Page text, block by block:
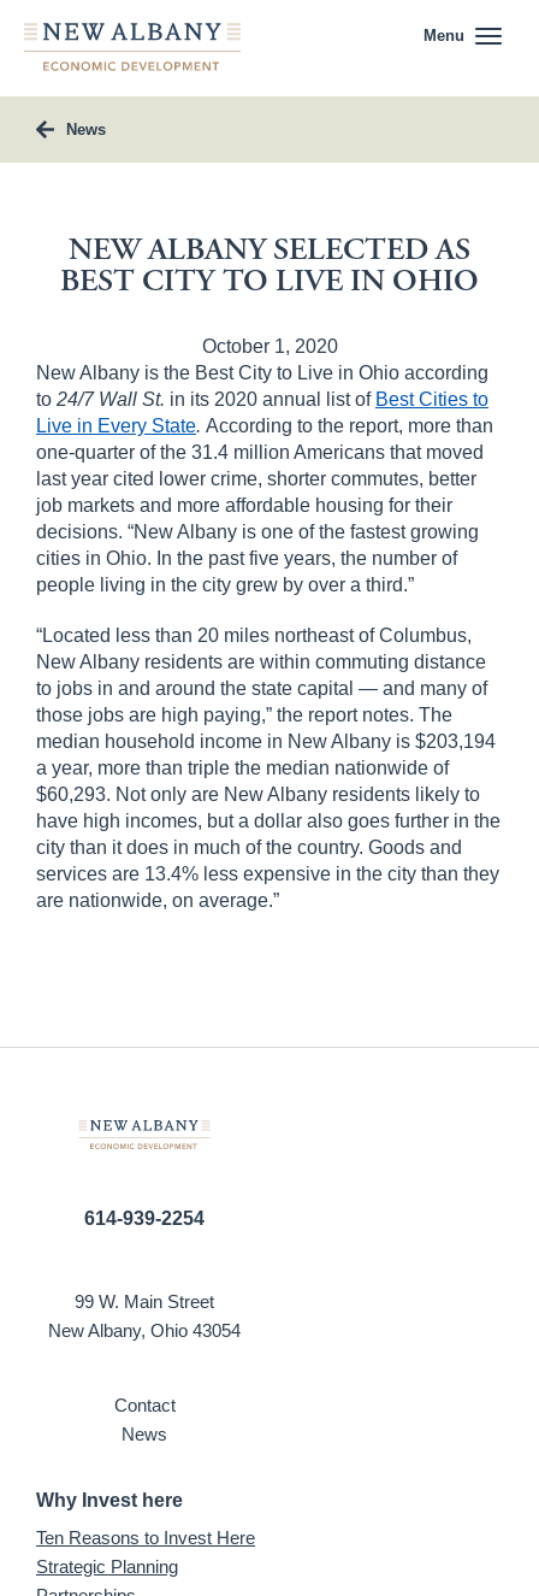
Menu
News
NEW ALBANY SELECTED AS
BEST CITY TO LIVE IN OHIO
October 1, 2020
New Albany is the Best City to Live in Ohio according
to 24/7 Wall St. in its 2020 annual list of Best Cities to
Live in Every State. According to the report, more than
one-quarter of the 31.4 million Americans that moved
last year cited lower crime, shorter commutes, better
job markets and more affordable housing for their
decisions. “New Albany is one of the fastest growing
cities in Ohio. In the past five years, the number of
people living in the city grew by over a third.”
“Located less than 20 miles northeast of Columbus,
New Albany residents are within commuting distance
to jobs in and around the state capital — and many of
those jobs are high paying,” the report notes. The
median household income in New Albany is $203,194
a year, more than triple the median nationwide of
$60,293. Not only are New Albany residents likely to
have high incomes, but a dollar also goes further in the
city than it does in much of the country. Goods and
services are 13.4% less expensive in the city than they
are nationwide, on average.”
614-939-2254
99 W. Main Street
New Albany, Ohio 43054
Contact
News
Why Invest here
Ten Reasons to Invest Here
Strategic Planning